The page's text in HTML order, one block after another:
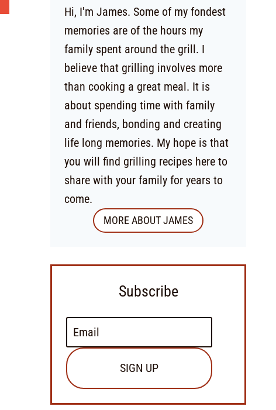
Hi, I'm James. Some of my fondest
memories are of the hours my
family spent around the grill. I
believe that grilling involves more
than cooking a great meal. It is
about spending time with family
and friends, bonding and creating
life long memories. My hope is that
you will find grilling recipes here to
share with your family for years to
come.
MORE ABOUT JAMES
Subscribe
SIGN UP